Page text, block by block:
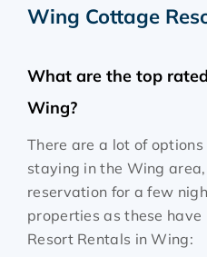
Wing Cottage
What are the top
Wing?
There are a lot of
staying in the Wing
reservation for a few
properties as these
Resort Rentals in Wing: